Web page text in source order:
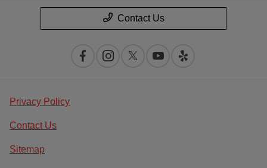
Contact Us
Privacy Policy
Contact Us
Sitemap